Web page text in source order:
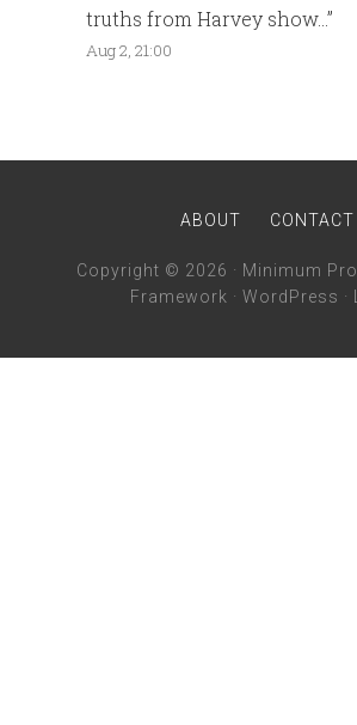
truths from Harvey show…”
Aug 2, 21:00
ABOUT CONTACT
Copyright © 2026 · Minimum Pro
Framework · WordPress ·